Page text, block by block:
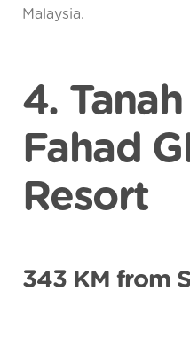
Malaysia.
4.
Fahad
Resort
343 KM from